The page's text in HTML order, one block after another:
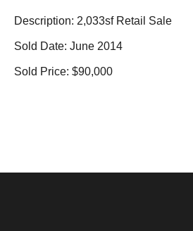
Description: 2,033sf Retail Sale
Sold Date: June 2014
Sold Price: $90,000